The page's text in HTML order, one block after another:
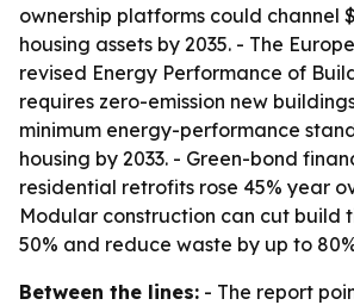
ownership platforms could channel
housing assets by 2035. - The
revised Energy Performance of
requires zero-emission new
minimum energy-performance
housing by 2033. - Green-bond
residential retrofits rose 45% year
Modular construction can cut build
50% and reduce waste by up to
Between the lines: - The report